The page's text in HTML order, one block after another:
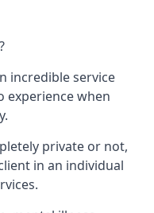
incredible service
experience when
private or not,
in an individual